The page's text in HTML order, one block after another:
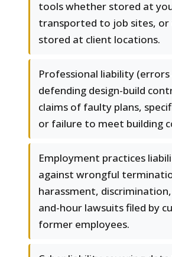
tools whether stored at
transported to job sites,
stored at client locations.
Professional liability (errors
defending design-build
claims of faulty plans,
or failure to meet building
Employment practices
against wrongful
harassment,
and-hour lawsuits filed by
former employees.